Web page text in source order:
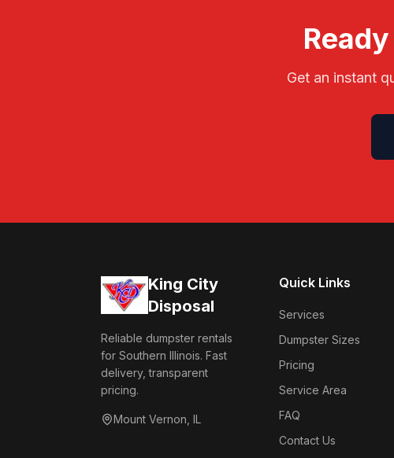
Get an instant
King City
Disposal
Reliable dumpster rentals
for Southern Illinois. Fast
delivery, transparent
pricing.
Mount Vernon IL
Quick Links
Services
Dumpster Sizes
Pricing
Service Area
FAQ
Contact Us